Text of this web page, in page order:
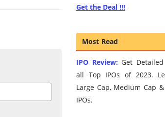
Get the Deal !!!
Most Read
IPO Review: Get
all Top IPOs of 2023.
Large Cap, Medium Cap
IPOs.